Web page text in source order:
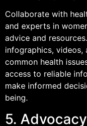
Collaborate with
and experts in
advice and
infographics,
common health
access to reliable
make informed
being.
5.